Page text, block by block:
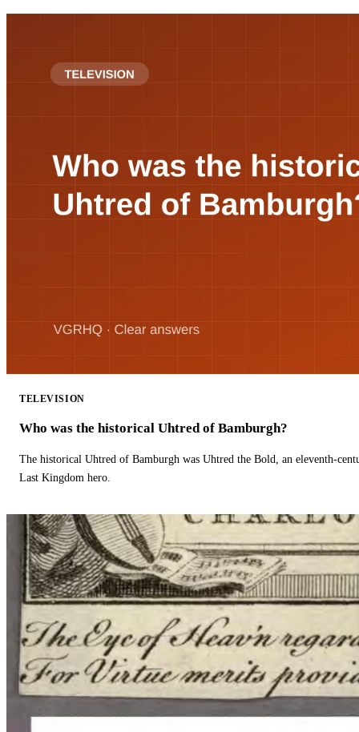
TELEVISION
Who was the historical Uhtred of Bamburgh?
The historical Uhtred of Bamburgh was Uhtred the Bold, an eleventh-
Last Kingdom hero.